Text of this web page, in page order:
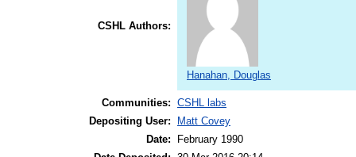
CSHL Authors:
Hanahan, Douglas
Communities: CSHL labs
Depositing User:
Matt Covey
Date:
February 1990